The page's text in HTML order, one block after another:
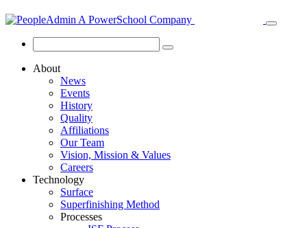
About
News
Events
History
Quality
Affiliations
Our Team
Vision, Mission & Values
Careers
Technology
Surface
Superfinishing Method
Processes